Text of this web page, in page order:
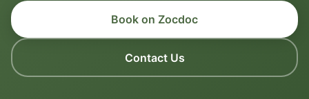
Book on Zocdoc
Contact Us